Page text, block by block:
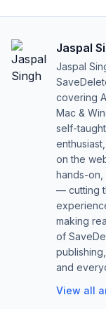
Jaspal
Jaspal
covering
Mac &
self-
on the
hands-
— cutting
making
of
and
View all